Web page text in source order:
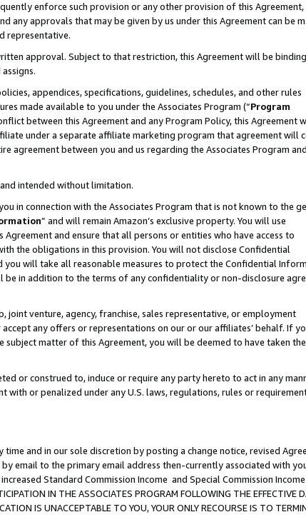
enforce such provision or any other provision of this Agreement,
any approvals that may be given by us under this Agreement can be
representative.
approval. Subject to that restriction, this Agreement will be
appendices, specifications, guidelines, schedules, and other rules
made available to you under the Associates Program (“Program
between this Agreement and any Program Policy, this Agreement
under a separate affiliate marketing program that agreement will
agreement between you and us regarding the Associates Program and
and intended without limitation.
in connection with the Associates Program that is not known to the
” and will remain Amazon’s exclusive property. You will use
and ensure that all persons or entities who have access to
the obligations in this provision. You will not disclose Confidential
will take all reasonable measures to protect the Confidential
in addition to the terms of any confidentiality or non-disclosure
joint venture, agency, franchise, sales representative, or employment
any offers or representations on our or our affiliates’ behalf. If
matter of this Agreement, you will be deemed to have taken
or construed to, induce or require any party hereto to act in any
or penalized under any U.S. laws, regulations, rules or
and in our sole discretion by posting a change notice, revised
email to the primary email address then-currently associated with
Standard Commission Income and Special Commission
IN THE ASSOCIATES PROGRAM FOLLOWING THE EFFECTIVE
IS UNACCEPTABLE TO YOU, YOUR ONLY RECOURSE IS TO